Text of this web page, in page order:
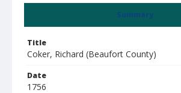
Summary
Title
Coker, Richard (Beaufort County)
Date
1756